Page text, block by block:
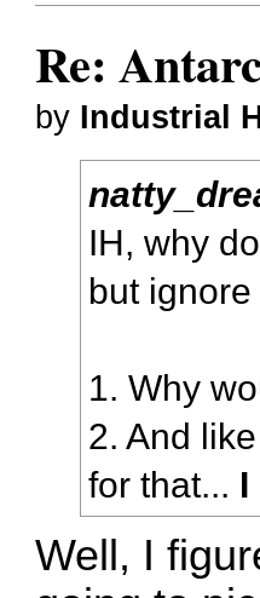
Re:
by Industrial
IH, why
but
1. Why
2. And
for that... I
Well, I